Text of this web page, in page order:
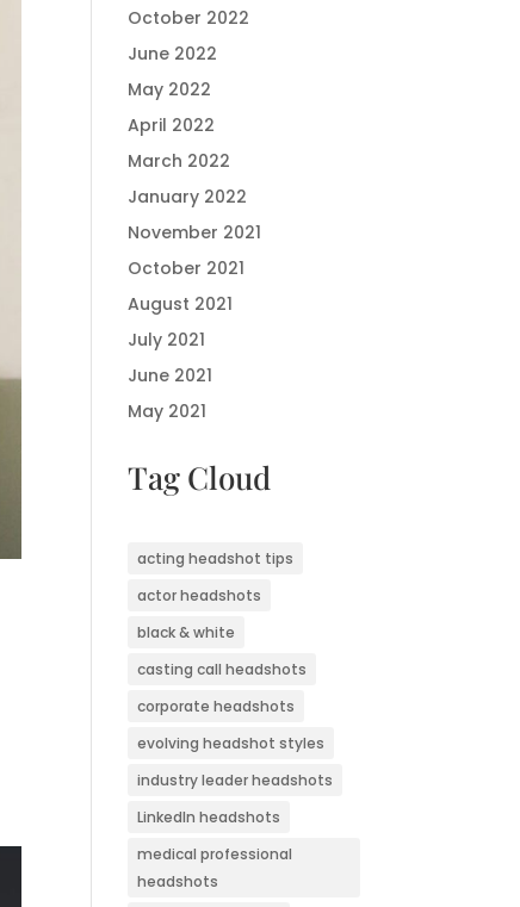
October 2022
June 2022
May 2022
April 2022
March 2022
January 2022
November 2021
October 2021
August 2021
July 2021
June 2021
May 2021
Tag Cloud
acting headshot tips
actor headshots
black & white
casting call headshots
corporate headshots
evolving headshot styles
industry leader headshots
LinkedIn headshots
medical professional
headshots